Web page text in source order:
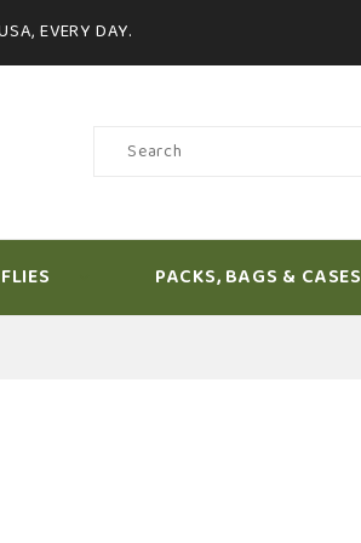
EVERY DAY.
Product
FLIES PACKS, BAGS & CASES